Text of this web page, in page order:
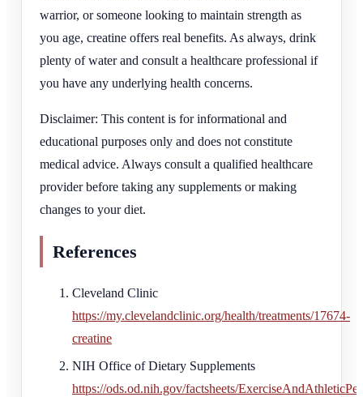
warrior, or someone looking to maintain strength as
you age, creatine offers real benefits. As always, drink
plenty of water and consult a healthcare professional if
you have any underlying health concerns.
Disclaimer: This content is for informational and
educational purposes only and does not constitute
medical advice. Always consult a qualified healthcare
provider before taking any supplements or making
changes to your diet.
References
Cleveland Clinic
https://my.clevelandclinic.org/health/treatments/17674-
creatine
NIH Office of Dietary Supplements
https://ods.od.nih.gov/factsheets/